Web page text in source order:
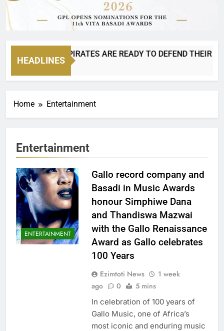
HEADLINES
BACK AND PIRATES ARE READY TO DEFEND THEIR CROWN!
Home Entertainment
Entertainment
ENTERTAINMENT
Gallo record company and
Basadi in Music Awards
honour Simphiwe Dana
and Thandiswa Mazwai
with the Gallo Renaissance
Award as Gallo celebrates
100 Years
Ezimtoti News
1 week
ago
0 5 mins
In celebration of 100 years of
Gallo Music, one of Africa’s
most iconic and enduring music